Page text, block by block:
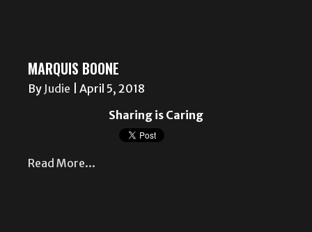
MARQUIS BOONE
By Judie
April 5, 2018
Sharing is Caring
Read More...